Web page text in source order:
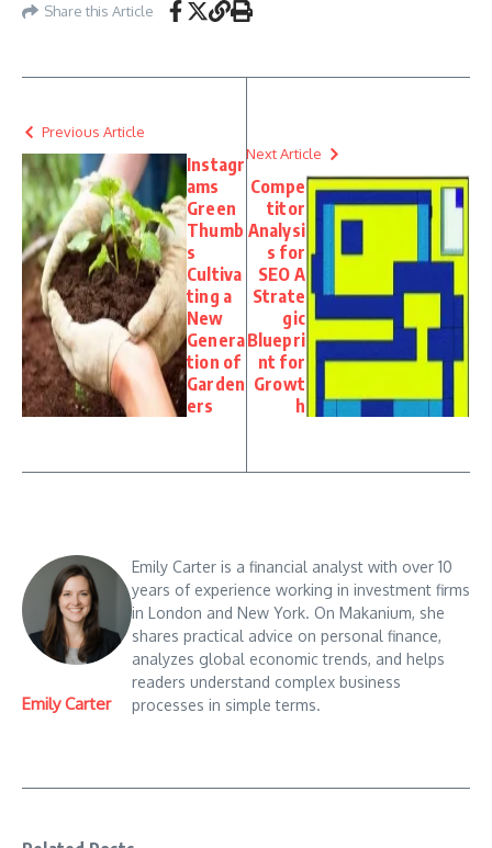
Share this Article
Previous Article
Instagr
ams
Green
Thumb
s
Cultiva
ting a
New
Genera
tion of
Garden
ers
Next Article
Compe
titor
Analysi
s for
SEO A
Strate
gic
Bluepri
nt for
Growt
h
Emily Carter
Emily Carter is a financial analyst with over 10
years of experience working in investment firms
in London and New York. On Makanium, she
shares practical advice on personal finance,
analyzes global economic trends, and helps
readers understand complex business
processes in simple terms.